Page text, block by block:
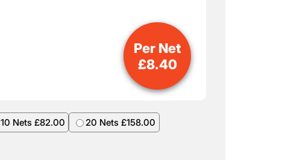
10 Nets £82.00
20 Nets £158.00
Per Net
£8.40